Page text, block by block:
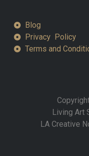
Blog
Privacy Policy
Terms and
Living Art
LA Creative